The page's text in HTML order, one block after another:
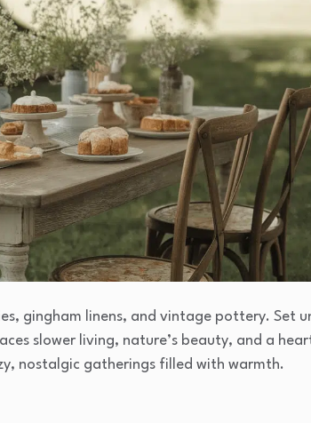
gingham linens, and vintage pottery. Set
slower living, nature’s beauty, and a
nostalgic gatherings filled with warmth.